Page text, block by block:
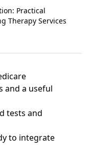
Practical
Therapy Services
and a useful
tests and
to integrate